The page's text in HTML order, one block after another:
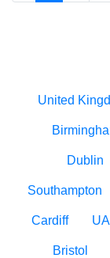
United
Dublin
Southampton
Cardiff
Bristol